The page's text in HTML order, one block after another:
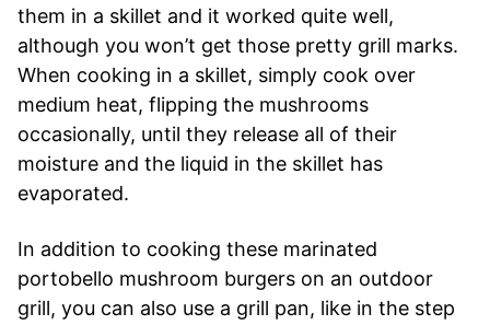
them in a skillet and it worked quite well,
although you won’t get those pretty grill marks.
When cooking in a skillet, simply cook over
medium heat, flipping the mushrooms
occasionally, until they release all of their
moisture and the liquid in the skillet has
evaporated.
In addition to cooking these marinated
portobello mushroom burgers on an outdoor
grill, you can also use a grill pan, like in the step